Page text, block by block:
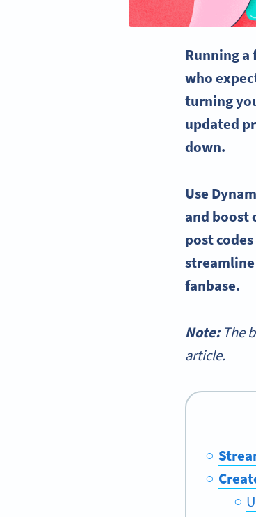
Running a
who
turning
updated
down.
Use
and boost
post
fanbase.
Note:The
article.